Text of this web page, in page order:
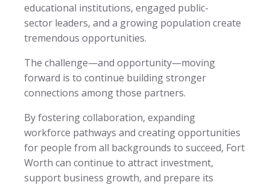
educational institutions, engaged public-
sector leaders, and a growing population create
tremendous opportunities.
The challenge—and opportunity—moving
forward is to continue building stronger
connections among those partners.
By fostering collaboration, expanding
workforce pathways and creating opportunities
for people from all backgrounds to succeed, Fort
Worth can continue to attract investment,
support business growth, and prepare its